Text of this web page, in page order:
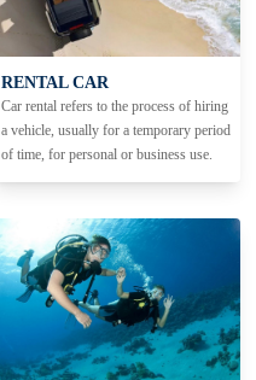
RENTAL CAR
Car rental refers to the process of hiring
a vehicle, usually for a temporary period
of time, for personal or business use.